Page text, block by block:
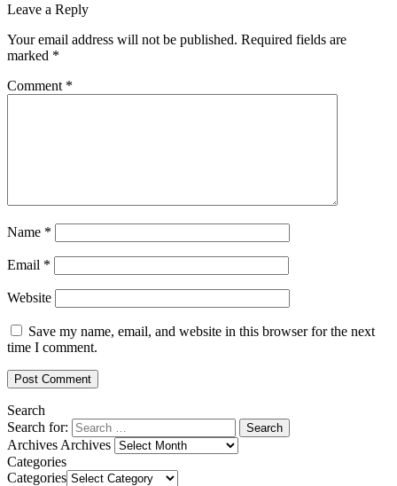
Leave a Reply
Your email address will not be published. Required fields are
marked *
Comment *
Name *
Email *
Website
Save my name, email, and website in this browser for the next
time I comment.
Search
Search for:
Archives Archives
Categories
Categories